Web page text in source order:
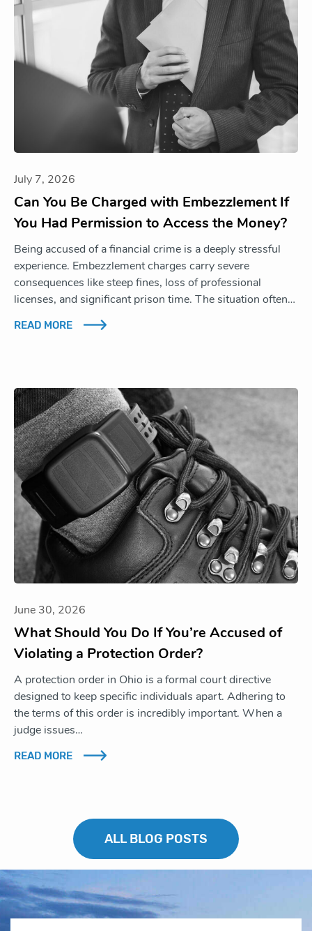
July 7, 2026
Can You Be Charged with Embezzlement If
You Had Permission to Access the Money?
Being accused of a financial crime is a deeply stressful
experience. Embezzlement charges carry severe
consequences like steep fines, loss of professional
licenses, and significant prison time. The situation often…
READ MORE
June 30, 2026
What Should You Do If You’re Accused of
Violating a Protection Order?
A protection order in Ohio is a formal court directive
designed to keep specific individuals apart. Adhering to
the terms of this order is incredibly important. When a
judge issues…
READ MORE
ALL BLOG POSTS